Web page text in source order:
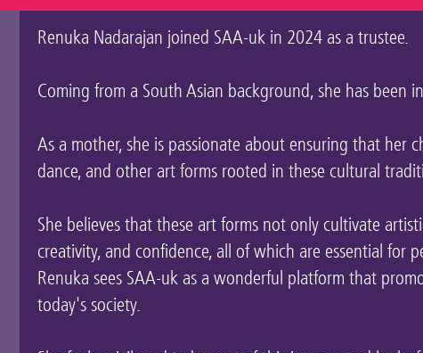
Renuka Nadarajan joined SAA-uk in 2024 as a trustee.
Coming from a South Asian background, she has been
As a mother, she is passionate about ensuring that
dance, and other art forms rooted in these cultural
She believes that these art forms not only cultivate
creativity, and confidence, all of which are essential for
Renuka sees SAA-uk as a wonderful platform that
today's society.